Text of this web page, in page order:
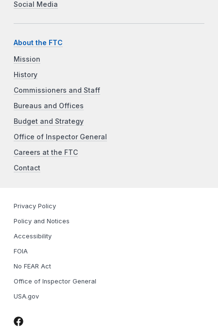
Social Media
About the FTC
Mission
History
Commissioners and Staff
Bureaus and Offices
Budget and Strategy
Office of Inspector General
Careers at the FTC
Contact
Privacy Policy
Policy and Notices
Accessibility
FOIA
No FEAR Act
Office of Inspector General
USA.gov